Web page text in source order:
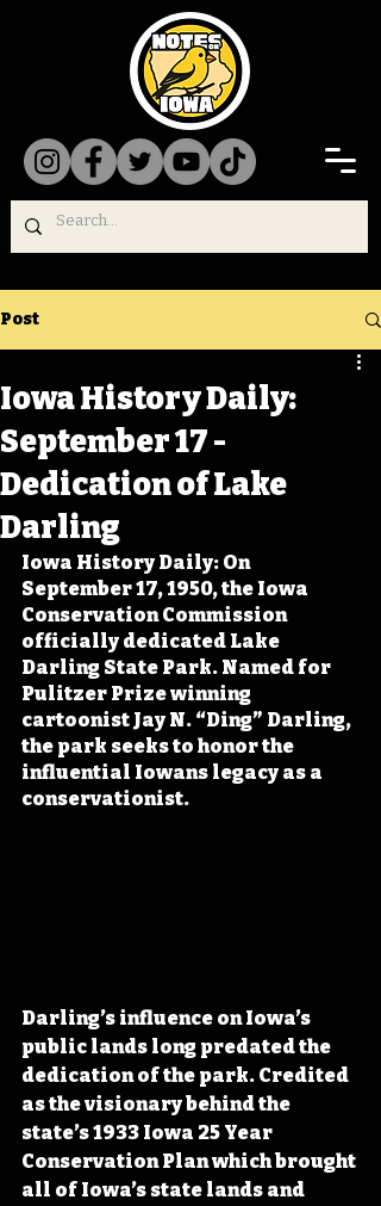
Post
Iowa History Daily:
September 17 -
Dedication of Lake
Darling
Iowa History Daily: On
September 17, 1950, the Iowa
Conservation Commission
officially dedicated Lake
Darling State Park. Named for
Pulitzer Prize winning
cartoonist Jay N. “Ding” Darling,
the park seeks to honor the
influential Iowans legacy as a
conservationist.
Darling’s influence on Iowa’s
public lands long predated the
dedication of the park. Credited
as the visionary behind the
state’s 1933 Iowa 25 Year
Conservation Plan which brought
all of Iowa’s state lands and